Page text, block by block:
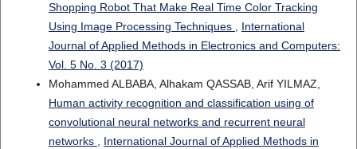
Shopping Robot That Make Real Time Color Tracking
Using Image Processing Techniques , International
Journal of Applied Methods in Electronics and Computers:
Vol. 5 No. 3 (2017)
Mohammed ALBABA, Alhakam QASSAB, Arif YILMAZ,
Human activity recognition and classification using of
convolutional neural networks and recurrent neural
networks , International Journal of Applied Methods in